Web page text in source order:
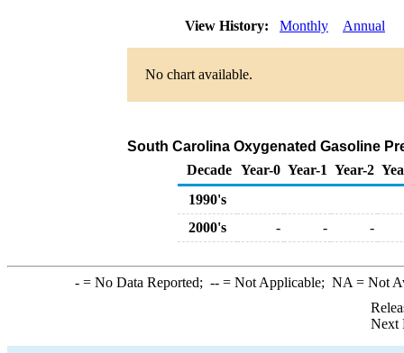
View History: Monthly Annual
No chart available.
South Carolina Oxygenated Gasoline
Decade Year-0 Year-1 Year-2
1990's
2000's
- - -
-= No Data Reported; --= Not Applicable; NA = Not
Next